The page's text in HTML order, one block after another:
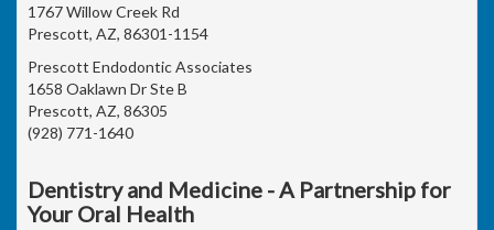
1767 Willow Creek Rd
Prescott, AZ, 86301-1154
Prescott Endodontic Associates
1658 Oaklawn Dr Ste B
Prescott, AZ, 86305
(928) 771-1640
Dentistry and Medicine - A Partnership for
Your Oral Health